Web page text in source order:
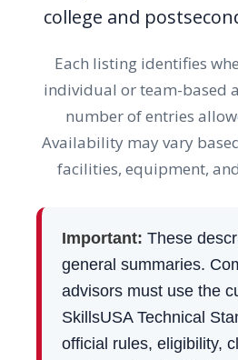
college and
Each listing identifies
individual or team-based
number of entries
Availability may vary
facilities, equipment,
Important: These
general summaries.
advisors must use the
SkillsUSA Technical
official rules, eligibility,